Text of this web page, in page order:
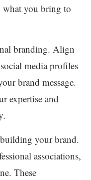
what you bring to
branding. Align
media profiles
brand message.
expertise and
your brand.
associations,
These